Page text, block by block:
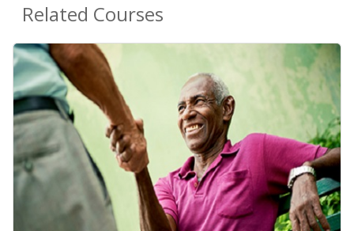
Related Courses